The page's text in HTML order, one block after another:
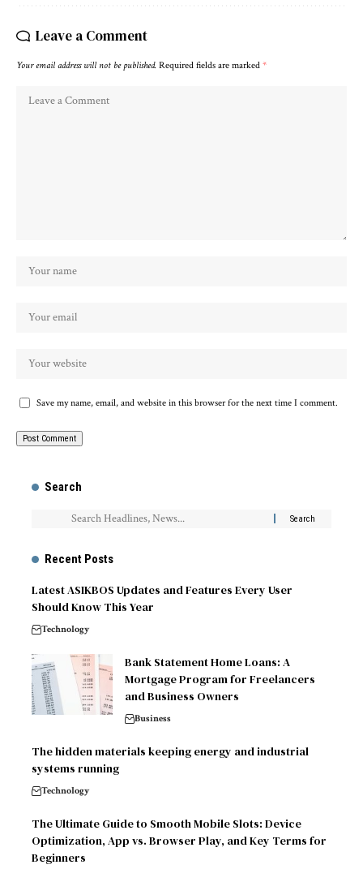
Leave a Comment
Your email address will not be published. Required fields are marked *
Save my name, email, and website in this browser for the next time I comment.
Search
Recent Posts
Latest ASIKBOS Updates and Features Every User
Should Know This Year
Technology
Bank Statement Home Loans: A
Mortgage Program for Freelancers
and Business Owners
Business
The hidden materials keeping energy and industrial
systems running
Technology
The Ultimate Guide to Smooth Mobile Slots: Device
Optimization, App vs. Browser Play, and Key Terms for
Beginners